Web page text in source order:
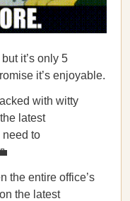
it’s only 5
it’s enjoyable.
with witty
latest
need to
the entire office’s
the latest